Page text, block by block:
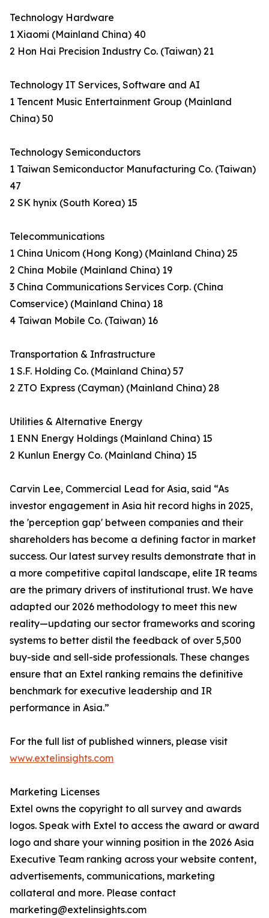
Technology Hardware
1 Xiaomi (Mainland China) 40
2 Hon Hai Precision Industry Co. (Taiwan) 21
Technology IT Services, Software and AI
1 Tencent Music Entertainment Group (Mainland
China) 50
Technology Semiconductors
1 Taiwan Semiconductor Manufacturing Co. (Taiwan)
47
2 SK hynix (South Korea) 15
Telecommunications
1 China Unicom (Hong Kong) (Mainland China) 25
2 China Mobile (Mainland China) 19
3 China Communications Services Corp. (China
Comservice) (Mainland China) 18
4 Taiwan Mobile Co. (Taiwan) 16
Transportation & Infrastructure
1 S.F. Holding Co. (Mainland China) 57
2 ZTO Express (Cayman) (Mainland China) 28
Utilities & Alternative Energy
1 ENN Energy Holdings (Mainland China) 15
2 Kunlun Energy Co. (Mainland China) 15
Carvin Lee, Commercial Lead for Asia, said “As
investor engagement in Asia hit record highs in 2025,
the 'perception gap' between companies and their
shareholders has become a defining factor in market
success. Our latest survey results demonstrate that in
a more competitive capital landscape, elite IR teams
are the primary drivers of institutional trust. We have
adapted our 2026 methodology to meet this new
reality—updating our sector frameworks and scoring
systems to better distil the feedback of over 5,500
buy-side and sell-side professionals. These changes
ensure that an Extel ranking remains the definitive
benchmark for executive leadership and IR
performance in Asia.”
For the full list of published winners, please visit
www.extelinsights.com
Marketing Licenses
Extel owns the copyright to all survey and awards
logos. Speak with Extel to access the award or award
logo and share your winning position in the 2026 Asia
Executive Team ranking across your website content,
advertisements, communications, marketing
collateral and more. Please contact
marketing@extelinsights.com